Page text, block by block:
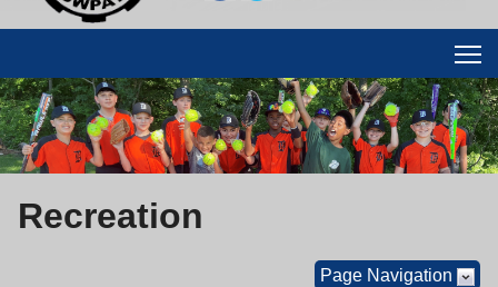
Recreation
Page Navigation